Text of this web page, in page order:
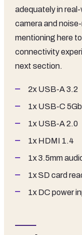
adequately in
camera and
mentioning here
connectivity
next section.
2x USB-A 3.2
1x USB-C
1x USB-A 2.0
1x HDMI 1.4
1x 3.5mm
1x SD card
1x DC power